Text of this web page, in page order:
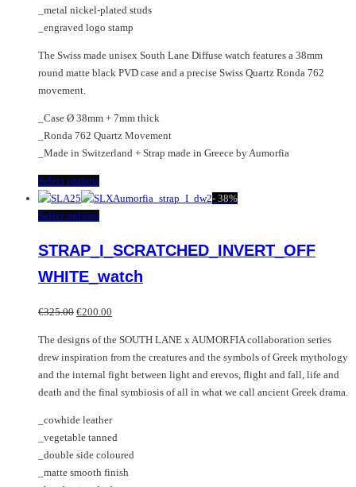
_metal nickel-plated studs
_engraved logo stamp
The Swiss made unisex South Lane Diffuse watch features a 38mm
round matte black PVD case and a precise Swiss Quartz Ronda 762
movement.
_Case Ø 38mm + 7mm thick
_Ronda 762 Quartz Movement
_Made in Switzerland + Strap made in Greece by Aumorfia
Select optionsThis
product
has
variants.
options
be
chosen
on
the
product
- 38%
Select optionsThis
multiple
variants.
options
may
be
chosen
on
product
page
STRAP_I_SCRATCHED_INVERT_OFF
WHITE_watch
€325.00 Original
was:
€325.00.
€200.00
is:
€200.00.
The designs of the SOUTH LANE x AUMORFIA collaboration series
drew inspiration from the creatures and the symbols of Greek mythology
and the internal fight between light and erevos, flight and fall, life and
death and the final symbiosis of all in what we call ancient Greek drama.
_cowhide leather
_vegetable tanned
_double side coloured
_matte smooth finish